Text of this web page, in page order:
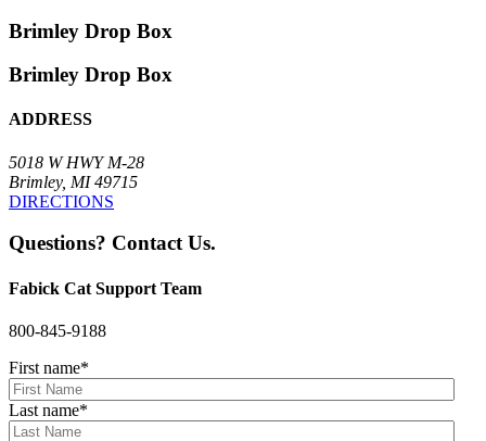
Brimley Drop Box
Brimley Drop Box
ADDRESS
5018 W HWY M-28
Brimley, MI 49715
DIRECTIONS
Questions? Contact Us.
Fabick Cat Support Team
800-845-9188
First name*
Last name*